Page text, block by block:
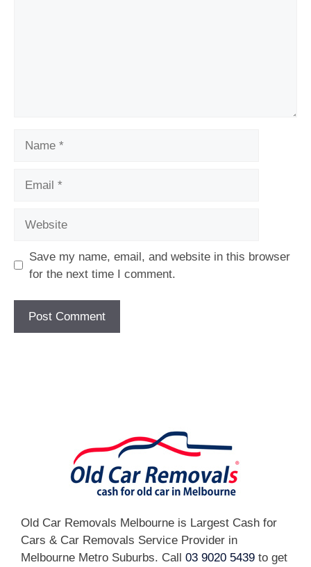
Save my name, email, and website in this browser
for the next time I comment.
Old Car Removals Melbourne is Largest Cash for
Cars & Car Removals Service Provider in
Melbourne Metro Suburbs. Call 03 9020 5439 to get